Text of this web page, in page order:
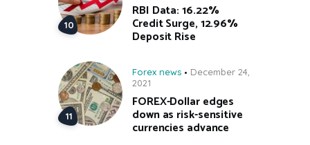
RBI Data: 16.22%
Credit Surge, 12.96%
Deposit Rise
Forex news
December 24,
2021
FOREX-Dollar edges
down as risk-sensitive
currencies advance